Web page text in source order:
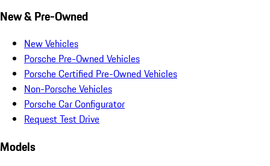
New & Pre-Owned
New Vehicles
Porsche Pre-Owned Vehicles
Porsche Certified Pre-Owned Vehicles
Non-Porsche Vehicles
Porsche Car Configurator
Request Test Drive
Models